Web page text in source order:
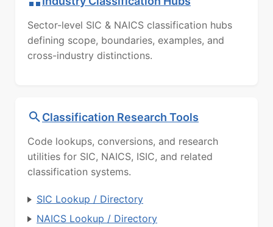
Sector-level SIC & NAICS classification hubs
defining scope, boundaries, examples, and
cross-industry distinctions.
Classification Research Tools
Code lookups, conversions, and research
utilities for SIC, NAICS, ISIC, and related
classification systems.
SIC Lookup / Directory
NAICS Lookup / Directory